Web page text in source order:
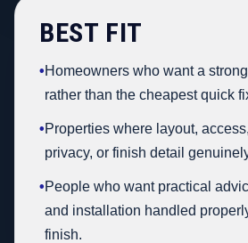
BEST FIT
•Homeowners who want a
rather than the cheapest quick
•Properties where layout,
privacy, or finish detail
•People who want practical
and installation handled
finish.